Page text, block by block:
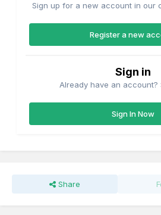
Sign up for a new account in our
Register a new
Sign in
Already have an account?
Sign In Now
Share